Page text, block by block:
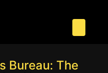
Bureau: The